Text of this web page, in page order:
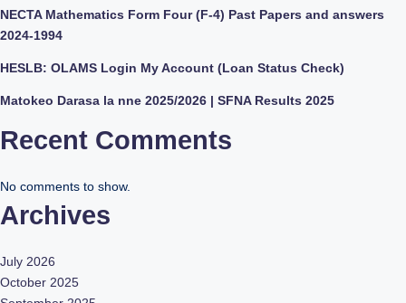
NECTA Mathematics Form Four (F-4) Past Papers and answers
2024-1994
HESLB: OLAMS Login My Account (Loan Status Check)
Matokeo Darasa la nne 2025/2026 | SFNA Results 2025
Recent Comments
No comments to show.
Archives
July 2026
October 2025